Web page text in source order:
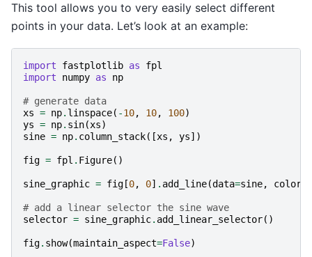
This tool allows you to very easily select different
points in your data. Let’s look at an example:
import fastplotlib as
fpl
import
numpy as np
# generate data
xs = np. linspace( -10, 10, 100)
ys = np. sin(xs)
sine = np. column_stack([xs , ys])
fig = fpl . Figure()
sine_graphic = fig [0, 0] . add_line(data=sine, colors
# add a linear selector the sine wave
selector = sine_graphic. add_linear_selector()
fig. show(maintain_aspect=False)